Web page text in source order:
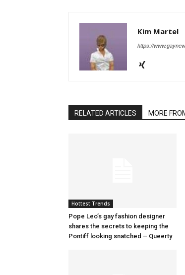
Kim Martel
https://
RELATED ARTICLES MORE
Hottest Trends
Pope Leo’s gay fashion designer
shares the secrets to keeping the
Pontiff looking snatched – Queerty